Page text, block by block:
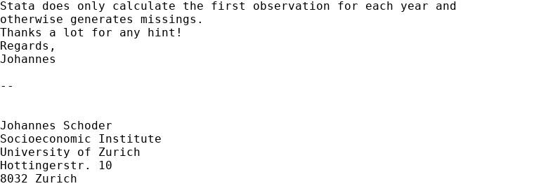
Stata does only calculate the first observation for each year and
otherwise generates missings.
Thanks a lot for any hint!
Regards,
Johannes
--
Johannes Schoder
Socioeconomic Institute
University of Zurich
Hottingerstr. 10
8032 Zurich